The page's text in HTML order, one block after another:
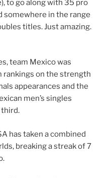
to go along with 35 pro
somewhere in the range
titles. Just amazing.
team Mexico was
rankings on the strength
appearances and the
men’s singles
third.
has taken a combined
breaking a streak of 7